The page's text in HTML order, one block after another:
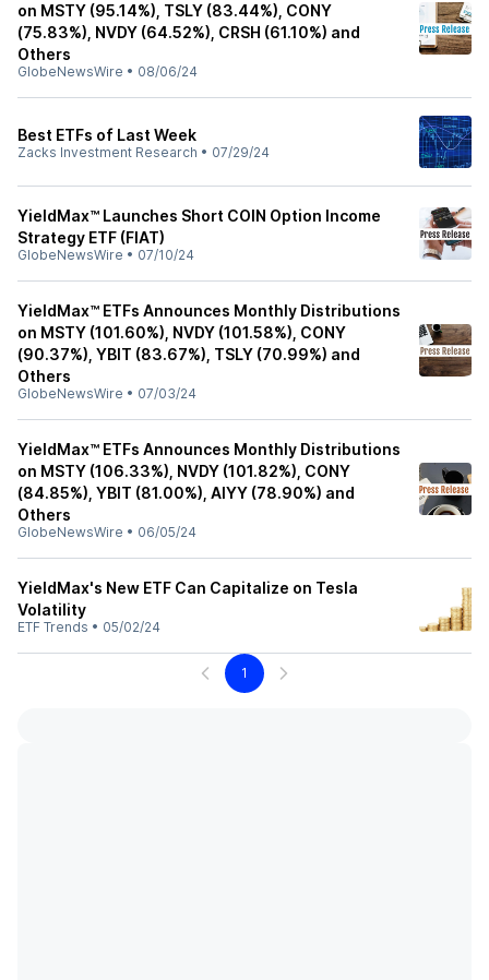
on MSTY (95.14%), TSLY (83.44%), CONY
(75.83%), NVDY (64.52%), CRSH (61.10%) and
Others
GlobeNewsWire • 08/06/24
Best ETFs of Last Week
Zacks Investment Research • 07/29/24
YieldMax™ Launches Short COIN Option Income
Strategy ETF (FIAT)
GlobeNewsWire • 07/10/24
YieldMax™ ETFs Announces Monthly Distributions
on MSTY (101.60%), NVDY (101.58%), CONY
(90.37%), YBIT (83.67%), TSLY (70.99%) and
Others
GlobeNewsWire • 07/03/24
YieldMax™ ETFs Announces Monthly Distributions
on MSTY (106.33%), NVDY (101.82%), CONY
(84.85%), YBIT (81.00%), AIYY (78.90%) and
Others
GlobeNewsWire • 06/05/24
YieldMax's New ETF Can Capitalize on Tesla
Volatility
ETF Trends • 05/02/24
1